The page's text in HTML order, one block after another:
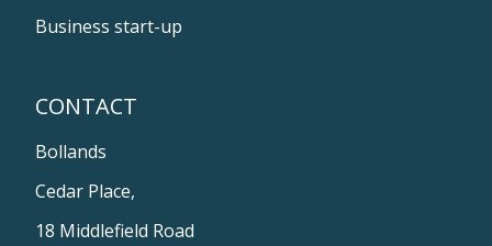
CONTACT
Bollands
Cedar Place,
18 Middlefield Road
Business start-up